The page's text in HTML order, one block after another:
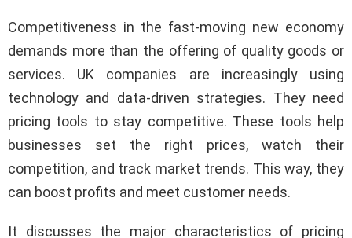
Competitiveness in the fast-moving new economy
demands more than the offering of quality goods or
services. UK companies are increasingly using
technology and data-driven strategies. They need
pricing tools to stay competitive. These tools help
businesses set the right prices, watch their
competition, and track market trends. This way, they
can boost profits and meet customer needs.
It discusses the major characteristics of pricing